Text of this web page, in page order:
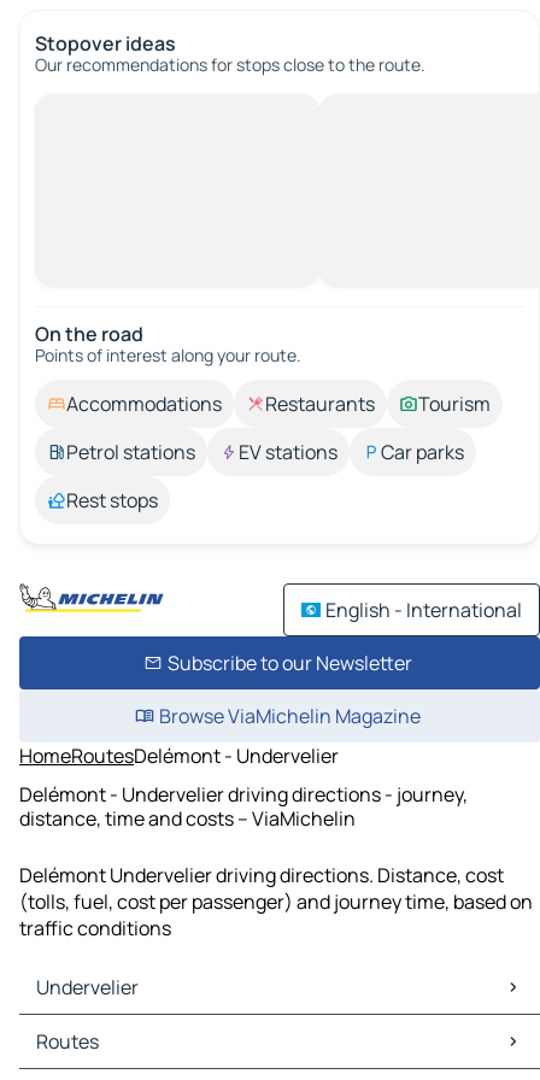
Stopover ideas
Our recommendations for stops close to the route.
On the road
Points of interest along your route.
Accommodations Restaurants
Tourism
Petrol stations
EV stations
Car parks
Rest stops
English - International
Subscribe to our Newsletter
Browse ViaMichelin Magazine
HomeRoutesDelémont - Undervelier
Delémont - Undervelier driving directions - journey,
distance, time and costs – ViaMichelin
Delémont Undervelier driving directions. Distance, cost
(tolls, fuel, cost per passenger) and journey time, based on
traffic conditions
Undervelier
Undervelier Maps
Undervelier Traffic
Routes